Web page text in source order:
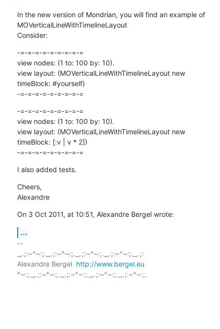
In the new version of Mondrian, you will find an example of
MOVerticalLineWithTimelineLayout
Consider:
-=-=-=-=-=-=-=-=-=
view nodes: (1 to: 100 by: 10).
view layout: (MOVerticalLineWithTimelineLayout new
timeBlock: #yourself)
-=-=-=-=-=-=-=-=-=
-=-=-=-=-=-=-=-=-=
view nodes: (1 to: 100 by: 10).
view layout: (MOVerticalLineWithTimelineLayout new
timeBlock: [:v | v * 2])
-=-=-=-=-=-=-=-=-=
I also added tests.
Cheers,
Alexandre
On 3 Oct 2011, at 10:51, Alexandre Bergel wrote:
...
--
_,.;:~^~:;._,.;:~^~:;._,.;:~^~:;._,.;:~^~:;._,.;:
Alexandre Bergel http://www.bergel.eu
^~:;._,.;:~^~:;._,.;:~^~:;._,.;:~^~:;._,.;:~^~:;.